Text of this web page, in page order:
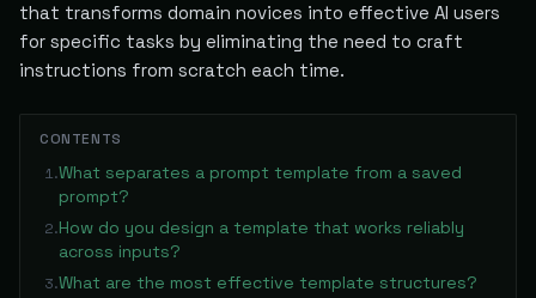
that transforms domain novices into effective AI users
for specific tasks by eliminating the need to craft
instructions from scratch each time.
CONTENTS
1.What separates a prompt template from a saved
prompt?
2.How do you design a template that works reliably
across inputs?
3.What are the most effective template structures?